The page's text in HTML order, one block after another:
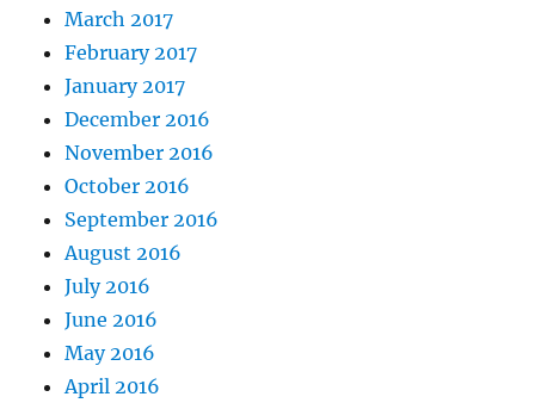
March 2017
February 2017
January 2017
December 2016
November 2016
October 2016
September 2016
August 2016
July 2016
June 2016
May 2016
April 2016